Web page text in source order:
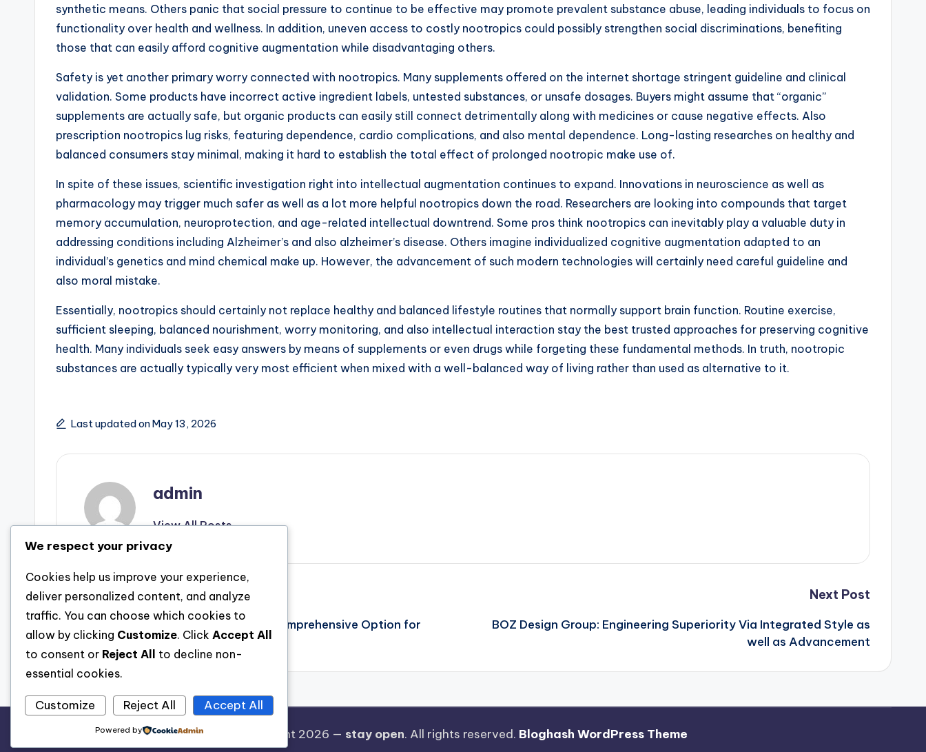
synthetic means. Others panic that social pressure to continue to be effective may promote prevalent substance abuse, leading individuals to focus on
functionality over health and wellness. In addition, uneven access to costly nootropics could possibly strengthen social discriminations, benefiting
those that can easily afford cognitive augmentation while disadvantaging others.
Safety is yet another primary worry connected with nootropics. Many supplements offered on the internet shortage stringent guideline and clinical
validation. Some products have incorrect active ingredient labels, untested substances, or unsafe dosages. Buyers might assume that “organic”
supplements are actually safe, but organic products can easily still connect detrimentally along with medicines or cause negative effects. Also
prescription nootropics lug risks, featuring dependence, cardio complications, and also mental dependence. Long-lasting researches on healthy and
balanced consumers stay minimal, making it hard to establish the total effect of prolonged nootropic make use of.
In spite of these issues, scientific investigation right into intellectual augmentation continues to expand. Innovations in neuroscience as well as
pharmacology may trigger much safer as well as a lot more helpful nootropics down the road. Researchers are looking into compounds that target
memory accumulation, neuroprotection, and age-related intellectual downtrend. Some pros think nootropics can inevitably play a valuable duty in
addressing conditions including Alzheimer’s and also alzheimer’s disease. Others imagine individualized cognitive augmentation adapted to an
individual’s genetics and mind chemical make up. However, the advancement of such modern technologies will certainly need careful guideline and
also moral mistake.
Essentially, nootropics should certainly not replace healthy and balanced lifestyle routines that normally support brain function. Routine exercise,
sufficient sleeping, balanced nourishment, worry monitoring, and also intellectual interaction stay the best trusted approaches for preserving cognitive
health. Many individuals seek easy answers by means of supplements or even drugs while forgeting these fundamental methods. In truth, nootropic
substances are actually typically very most efficient when mixed with a well-balanced way of living rather than used as alternative to it.
Last updated on May 13, 2026
admin
View All Posts
Post
navigation
Previous Post
Discovering the iTools Official Site: A Comprehensive Option for
iphone Device Monitoring
Next Post
BOZ Design Group: Engineering Superiority Via Integrated Style as
well as Advancement
Copyright 2026 — stay open. All rights reserved. Bloghash WordPress Theme
We respect your privacy
Cookies help us improve your experience,
deliver personalized content, and analyze
traffic. You can choose which cookies to
allow by clicking Customize. Click Accept All
to consent or Reject All
to decline non-
essential cookies.
Customize Reject All Accept All
Powered by